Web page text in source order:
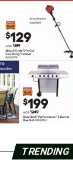
TRENDING